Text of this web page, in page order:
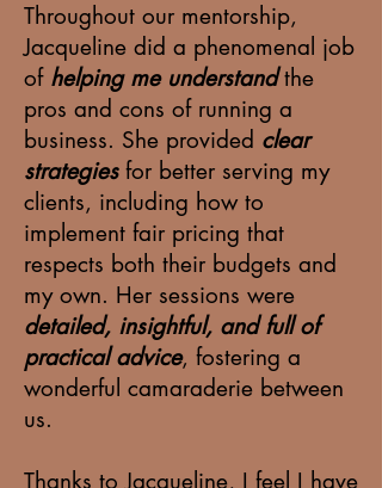
Throughout our mentorship,
Jacqueline did a phenomenal job
ofhelping me understandthe
pros and cons of running a
business. She provided clear
strategies for better serving my
clients, including how to
implement fair pricing that
respects both their budgets and
my own. Her sessions were
detailed, insightful, and full of
practical advice, fostering a
wonderful camaraderie between
us.
Thanks to Jacqueline, I feel I have